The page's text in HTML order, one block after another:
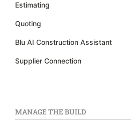
Estimating
Quoting
Blu AI Construction Assistant
Supplier Connection
MANAGE THE BUILD